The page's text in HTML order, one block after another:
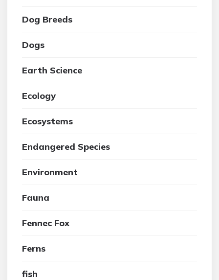
Dog Breeds
Dogs
Earth Science
Ecology
Ecosystems
Endangered Species
Environment
Fauna
Fennec Fox
Ferns
fish